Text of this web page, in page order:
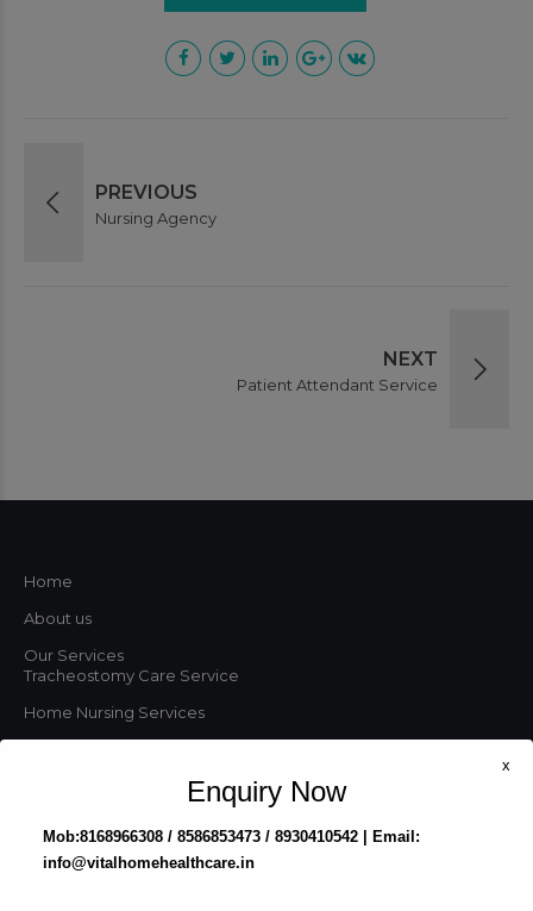
PREVIOUS
Nursing Agency
NEXT
Patient Attendant Service
Home
About us
Our Services
Tracheostomy Care Service
Home Nursing Services
Nursing Agency
Enquiry Now
Mob:8168966308 / 8586853473 / 8930410542 | Email:
info@vitalhomehealthcare.in
x